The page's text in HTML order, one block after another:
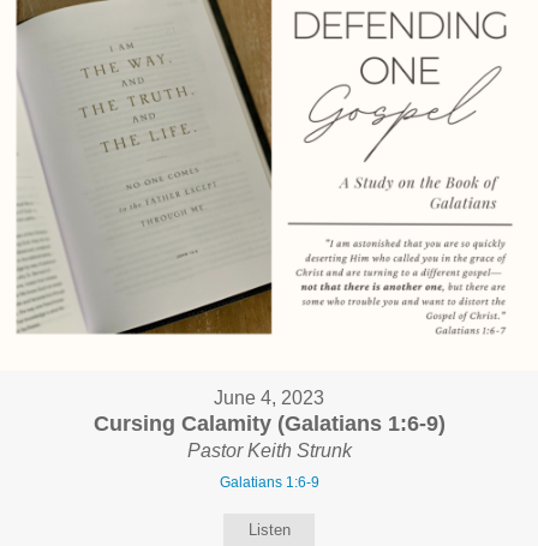
June 4, 2023
Cursing Calamity (Galatians 1:6-9)
Pastor Keith Strunk
Galatians 1:6-9
Listen